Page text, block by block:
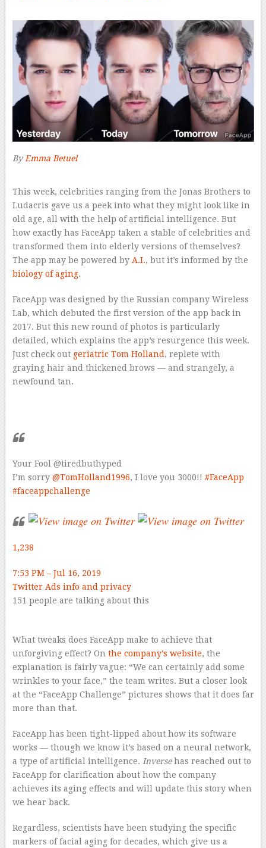
By Emma Betuel
This week, celebrities ranging from the Jonas Brothers to
Ludacris gave us a peek into what they might look like in
old age, all with the help of artificial intelligence. But
how exactly has FaceApp taken a stable of celebrities and
transformed them into elderly versions of themselves?
The app may be powered by A.I., but it’s informed by the
biology of aging.
FaceApp was designed by the Russian company Wireless
Lab, which debuted the first version of the app back in
2017. But this new round of photos is particularly
detailed, which explains the app’s resurgence this week.
Just check out geriatric Tom Holland , replete with
graying hair and thickened brows — and strangely, a
newfound tan.
Your Fool @tiredbuthyped
I’m sorry @TomHolland1996, I love you 3000!! #FaceApp
#faceappchallenge
1,238
7:53 PM – Jul 16, 2019
Twitter Ads info and privacy
151 people are talking about this
What tweaks does FaceApp make to achieve that
unforgiving effect? On the company’s website, the
explanation is fairly vague: “We can certainly add some
wrinkles to your face,” the team writes. But a closer look
at the “FaceApp Challenge” pictures shows that it does far
more than that.
FaceApp has been tight-lipped about how its software
works — though we know it’s based on a neural network,
a type of artificial intelligence. Inversehas reached out to
FaceApp for clarification about how the company
achieves its aging effects and will update this story when
we hear back.
Regardless, scientists have been studying the specific
markers of facial aging for decades, which give us a